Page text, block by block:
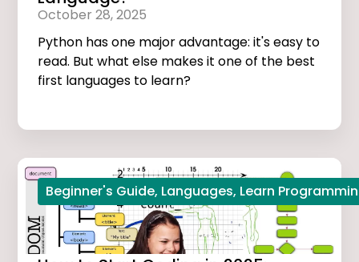
October 28, 2025
Python has one major advantage: it's easy to
read. But what else makes it one of the best
first languages to learn?
Beginner's Guide, Languages, Learn